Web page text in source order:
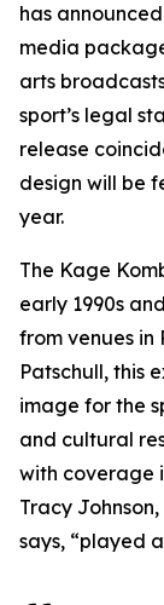
has
media
arts
sport’s legal
release
design will be
year.
The Kage
early 1990s
from venues in
Patschull, this
image for the
and cultural
with coverage
Tracy
says, “played